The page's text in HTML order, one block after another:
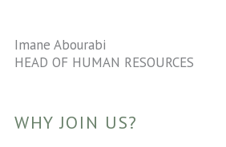
Imane Abourabi
HEAD OF HUMAN RESOURCES
WHY JOIN US?